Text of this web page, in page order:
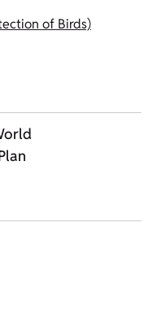
of Birds)